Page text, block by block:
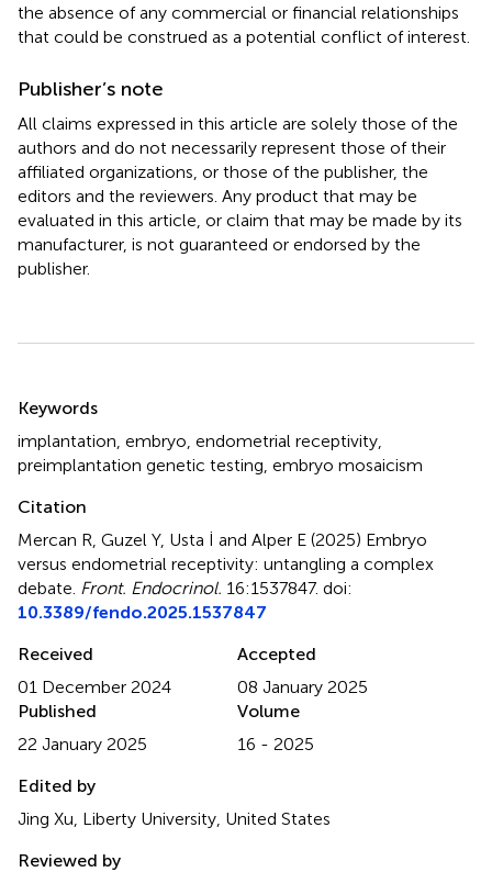
the absence of any commercial or financial relationships
that could be construed as a potential conflict of interest.
Publisher’s note
All claims expressed in this article are solely those of the
authors and do not necessarily represent those of their
affiliated organizations, or those of the publisher, the
editors and the reviewers. Any product that may be
evaluated in this article, or claim that may be made by its
manufacturer, is not guaranteed or endorsed by the
publisher.
Keywords
implantation embryo endometrial receptivity
preimplantation genetic testing embryo mosaicism
Citation
Mercan R, Guzel Y, Usta İ and Alper E (2025) Embryo
versus endometrial receptivity: untangling a complex
debate Front. Endocrinol. 16:1537847. doi:
10.3389/fendo.2025.1537847
Received
01 December 2024
Accepted
08 January 2025
Published
22 January 2025
Volume
16 - 2025
Edited by
Jing Xu, Liberty University, United States
Reviewed by